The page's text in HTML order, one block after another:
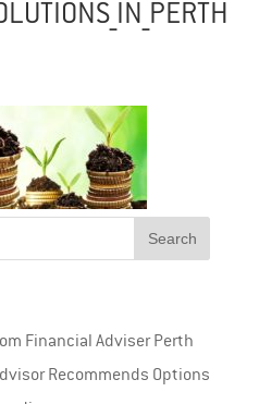
Financial Adviser Perth
Recommends Options